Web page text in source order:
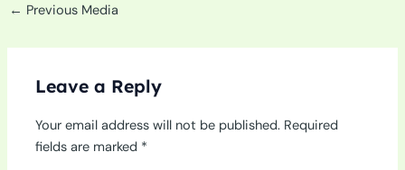
← Previous Media
Leave a Reply
Your email address will not be published. Required
fields are marked *